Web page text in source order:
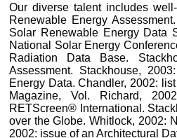
Our diverse talent includes
Renewable Energy
Solar Renewable Energy Data
National Solar Energy
Radiation Data Base.
Assessment. Stackhouse,
Energy Data. Chandler, 2002:
Magazine, Vol. Richard,
RETScreen® International.
over the Globe. Whitlock, 2002:
2002: issue of an Architectural